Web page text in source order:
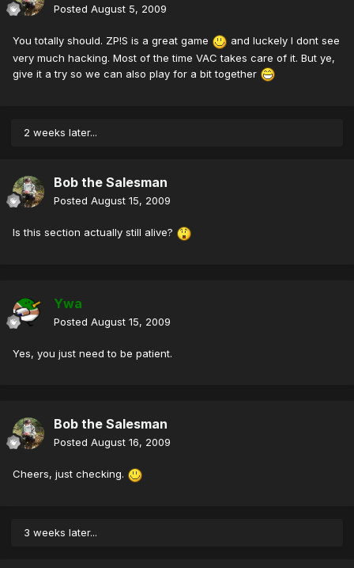
Posted August 5, 2009
You totally should. ZP!S is a great game
and luckely I dont see
very much hacking. Most of the time VAC takes care of it. But ye,
give it a try so we can also play for a bit together
2 weeks later...
Bob the Salesman
Posted August 15, 2009
Is this section actually still alive?
Ywa
Posted August 15, 2009
Yes, you just need to be patient.
Bob the Salesman
Posted August 16, 2009
Cheers, just checking.
3 weeks later...